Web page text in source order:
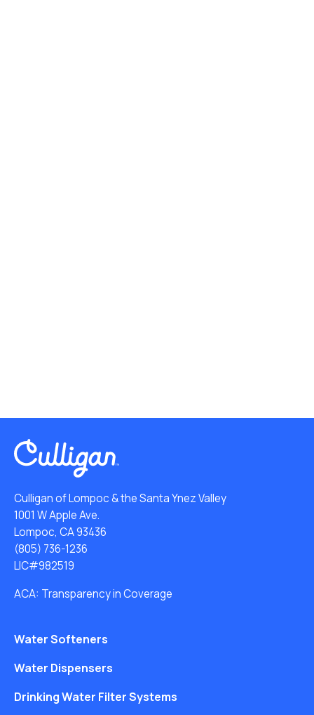
Culligan of Lompoc & the Santa Ynez Valley
1001 W Apple Ave.
Lompoc, CA 93436
(805) 736-1236
LIC#982519
ACA: Transparency in Coverage
Water Softeners
Water Dispensers
Drinking Water Filter Systems